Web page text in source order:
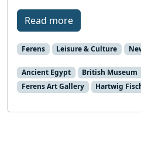
Read more
Ferens Leisure & Culture
Ancient Egypt British Museum
Ferens Art Gallery
Hartwig